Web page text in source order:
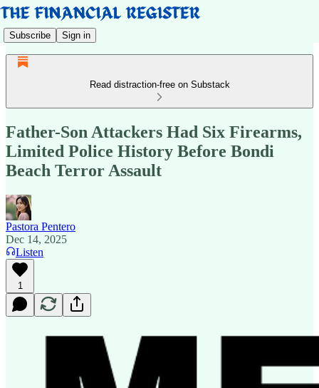
Subscribe Sign in
Read distraction-free on Substack
Father-Son Attackers Had Six Firearms,
Limited Police History Before Bondi
Beach Terror Assault
Pastora Pentero
Dec 14, 2025
Listen
1